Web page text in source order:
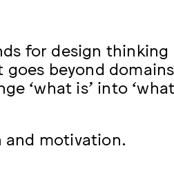
for design
beyond
‘what is’ into ‘what
motivation.